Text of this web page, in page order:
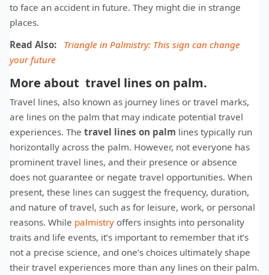
to face an accident in future. They might die in strange
places.
Read Also:
Triangle in Palmistry: This sign can change
your future
More about travel lines on palm.
Travel lines, also known as journey lines or travel marks,
are lines on the palm that may indicate potential travel
experiences. The travel lines on palm lines typically run
horizontally across the palm. However, not everyone has
prominent travel lines, and their presence or absence
does not guarantee or negate travel opportunities. When
present, these lines can suggest the frequency, duration,
and nature of travel, such as for leisure, work, or personal
reasons. While palmistry offers insights into personality
traits and life events, it’s important to remember that it’s
not a precise science, and one’s choices ultimately shape
their travel experiences more than any lines on their palm.